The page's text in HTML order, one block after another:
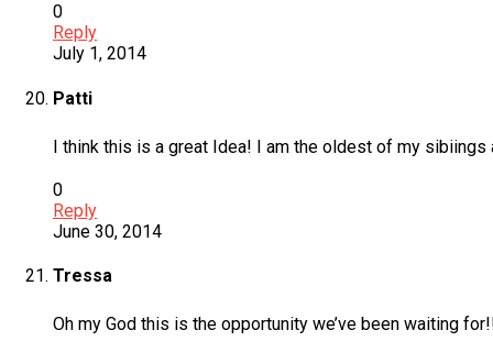
0
Reply
July 1, 2014
Patti
I think this is a great Idea! I am the oldest of my
0
Reply
June 30, 2014
Tressa
Oh my God this is the opportunity we’ve been waiting